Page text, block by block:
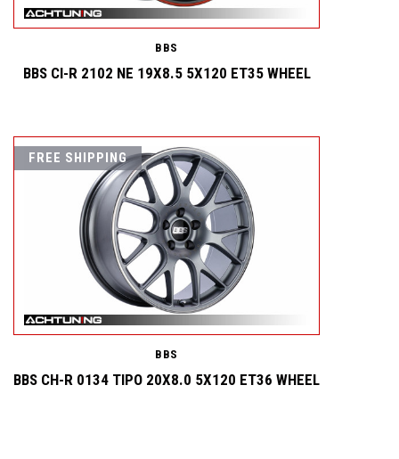
BBS
BBS CI-R 2102 NE 19X8.5 5X120 ET35 WHEEL
FREE SHIPPING
BBS
BBS CH-R 0134 TIPO 20X8.0 5X120 ET36 WHEEL